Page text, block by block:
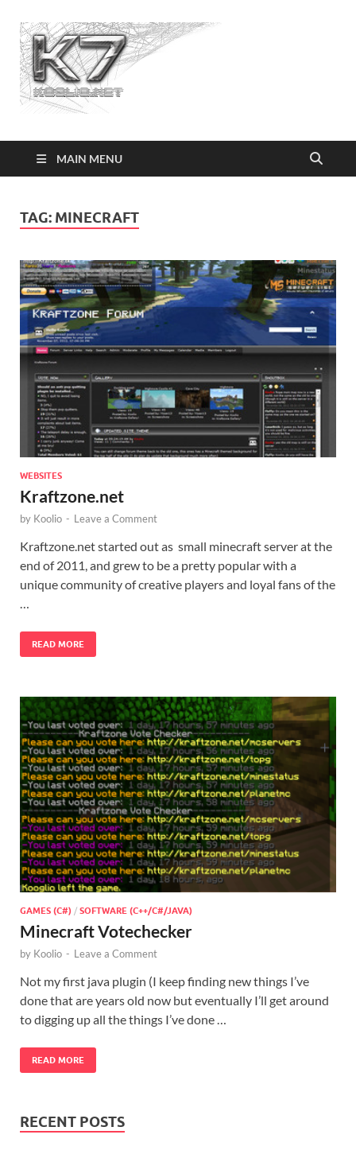
MAIN MENU
TAG: MINECRAFT
WEBSITES
Kraftzone.net
by Koolio - Leave a Comment
Kraftzone.net started out as small minecraft server at the
end of 2011, and grew to be a pretty popular with a
unique community of creative players and loyal fans of the
…
READ MORE
GAMES (C#) / SOFTWARE (C++/C#/JAVA)
Minecraft Votechecker
by Koolio - Leave a Comment
Not my first java plugin (I keep finding new things I’ve
done that are years old now but eventually I’ll get around
to digging up all the things I’ve done …
READ MORE
RECENT POSTS